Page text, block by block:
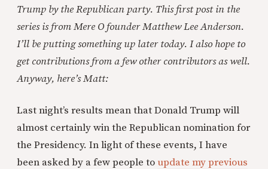
Trump by the Republican party. This first post in the
series is from Mere O founder Matthew Lee Anderson.
I’ll be putting something up later today. I also hope to
get contributions from a few other contributors as well.
Anyway, here’s Matt:
Last night’s results mean that Donald Trump will
almost certainly win the Republican nomination for
the Presidency. In light of these events, I have
been asked by a few people to update my previous